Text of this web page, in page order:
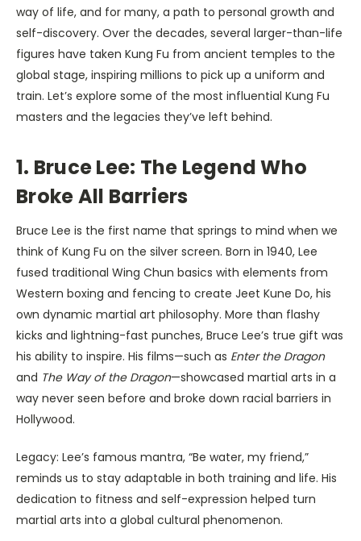
way of life, and for many, a path to personal growth and
self-discovery. Over the decades, several larger-than-life
figures have taken Kung Fu from ancient temples to the
global stage, inspiring millions to pick up a uniform and
train. Let’s explore some of the most influential Kung Fu
masters and the legacies they’ve left behind.
1. Bruce Lee: The Legend Who
Broke All Barriers
Bruce Lee is the first name that springs to mind when we
think of Kung Fu on the silver screen. Born in 1940, Lee
fused traditional Wing Chun basics with elements from
Western boxing and fencing to create Jeet Kune Do, his
own dynamic martial art philosophy. More than flashy
kicks and lightning-fast punches, Bruce Lee’s true gift was
his ability to inspire. His films—such as Enter the Dragon
and The Way of the Dragon—showcased martial arts in a
way never seen before and broke down racial barriers in
Hollywood.
Legacy: Lee’s famous mantra, “Be water, my friend,”
reminds us to stay adaptable in both training and life. His
dedication to fitness and self-expression helped turn
martial arts into a global cultural phenomenon.